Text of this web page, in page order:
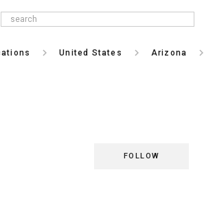
keyboard_arrow_right United States keyboard_arrow_right Arizona keyboard_arrow_right
FOLLOW